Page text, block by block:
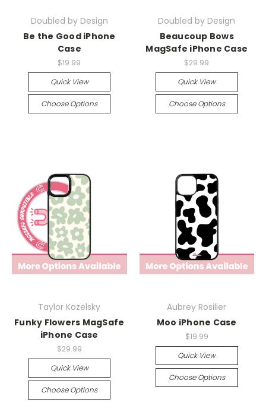
Doubled by Design
Be the Good iPhone
Case
$19.99
Quick View
Choose Options
Doubled by Design
Beaucoup Bows
MagSafe iPhone Case
$29.99
Quick View
Choose Options
Taylor Kozelsky
Funky Flowers MagSafe
iPhone Case
$29.99
Quick View
Choose Options
Aubrey Rosilier
Moo iPhone Case
$19.99
Quick View
Choose Options